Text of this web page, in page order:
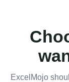
ExcelMojo